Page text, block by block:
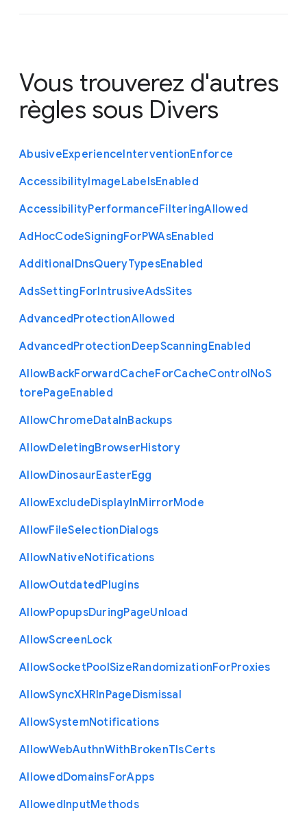
Vous trouverez d'autres
règles sous Divers
AbusiveExperienceInterventionEnforce
AccessibilityImageLabelsEnabled
AccessibilityPerformanceFilteringAllowed
AdHocCodeSigningForPWAsEnabled
AdditionalDnsQueryTypesEnabled
AdsSettingForIntrusiveAdsSites
AdvancedProtectionAllowed
AdvancedProtectionDeepScanningEnabled
AllowBackForwardCacheForCacheControlNoS
torePageEnabled
AllowChromeDataInBackups
AllowDeletingBrowserHistory
AllowDinosaurEasterEgg
AllowExcludeDisplayInMirrorMode
AllowFileSelectionDialogs
AllowNativeNotifications
AllowOutdatedPlugins
AllowPopupsDuringPageUnload
AllowScreenLock
AllowSocketPoolSizeRandomizationForProxies
AllowSyncXHRInPageDismissal
AllowSystemNotifications
AllowWebAuthnWithBrokenTlsCerts
AllowedDomainsForApps
AllowedInputMethods